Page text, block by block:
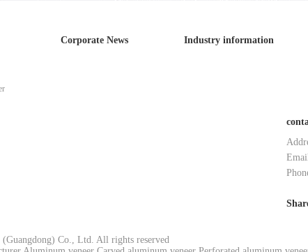
Corporate News Industry information
Co., Ltd. All rights reserved